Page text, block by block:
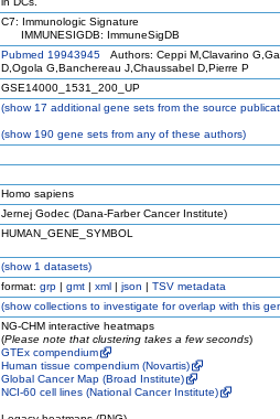
C7: Immunologic Signature
IMMUNESIGDB: ImmuneSigDB
Pubmed 19943945 Authors: Ceppi M,Clavarino
D,Ogola G,Banchereau J,Chaussabel D,Pierre P
GSE14000_1531_200_UP
(show17 additional gene sets from the source
(show190 gene sets from any of these authors)
Homo sapiens
Jernej Godec (Dana-Farber Cancer Institute)
HUMAN_GENE_SYMBOL
(show1 datasets)
format: grp | gmt | xml | json | TSV metadata
(showcollections to investigate for overlap with this
NG-CHM interactive heatmaps
(Please note that clustering takes a few seconds)
GTEx compendium
Human tissue compendium (Novartis)
Global Cancer Map (Broad Institute)
NCI-60 cell lines (National Cancer Institute)